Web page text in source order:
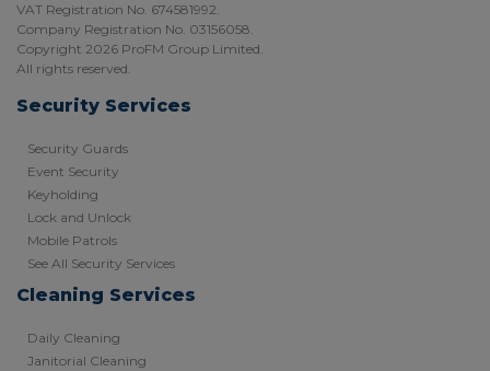
VAT Registration No. 674581992.
Company Registration No. 03156058.
Copyright 2026 ProFM Group Limited.
All rights reserved.
Security Services
Security Guards
Event Security
Keyholding
Lock and Unlock
Mobile Patrols
See All Security Services
Cleaning Services
Daily Cleaning
Janitorial Cleaning